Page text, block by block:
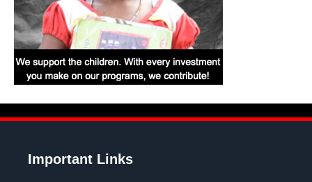
Important Links